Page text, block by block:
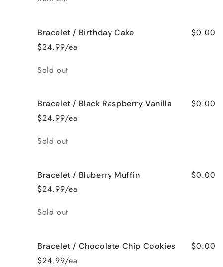
Bracelet / Birthday Cake
$24.99/ea
$0.00
Quantity
Sold out
Bracelet / Black Raspberry Vanilla
$24.99/ea
$0.00
Quantity
Sold out
Bracelet / Bluberry Muffin
$24.99/ea
$0.00
Quantity
Sold out
Bracelet / Chocolate Chip Cookies
$24.99/ea
$0.00